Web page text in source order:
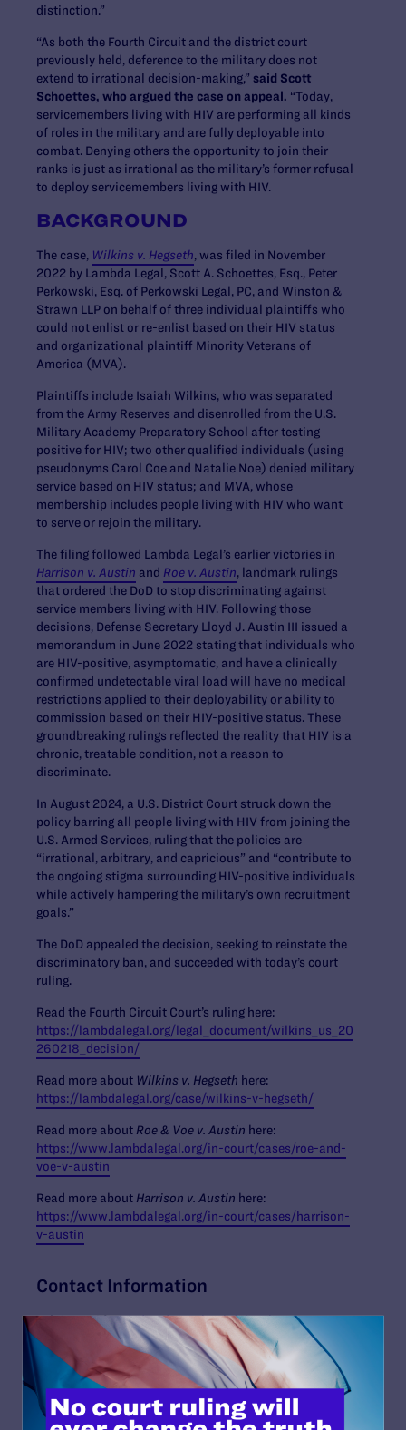
distinction.”
“As both the Fourth Circuit and the district court
previously held, deference to the military does not
extend to irrational decision-making,” said Scott
Schoettes, who argued the case on appeal. “Today,
servicemembers living with HIV are performing all kinds
of roles in the military and are fully deployable into
combat. Denying others the opportunity to join their
ranks is just as irrational as the military’s former refusal
to deploy servicemembers living with HIV.
BACKGROUND
The case, Wilkins v. Hegseth, was filed in November
2022 by Lambda Legal, Scott A. Schoettes, Esq., Peter
Perkowski, Esq. of Perkowski Legal, PC, and Winston &
Strawn LLP on behalf of three individual plaintiffs who
could not enlist or re-enlist based on their HIV status
and organizational plaintiff Minority Veterans of
America (MVA).
Plaintiffs include Isaiah Wilkins, who was separated
from the Army Reserves and disenrolled from the U.S.
Military Academy Preparatory School after testing
positive for HIV; two other qualified individuals (using
pseudonyms Carol Coe and Natalie Noe) denied military
service based on HIV status; and MVA, whose
membership includes people living with HIV who want
to serve or rejoin the military.
The filing followed Lambda Legal’s earlier victories in
Harrison v. Austin and Roe v. Austin, landmark rulings
that ordered the DoD to stop discriminating against
service members living with HIV. Following those
decisions, Defense Secretary Lloyd J. Austin III issued a
memorandum in June 2022 stating that individuals who
are HIV-positive, asymptomatic, and have a clinically
confirmed undetectable viral load will have no medical
restrictions applied to their deployability or ability to
commission based on their HIV-positive status. These
groundbreaking rulings reflected the reality that HIV is a
chronic, treatable condition, not a reason to
discriminate.
In August 2024, a U.S. District Court struck down the
policy barring all people living with HIV from joining the
U.S. Armed Services, ruling that the policies are
“irrational, arbitrary, and capricious” and “contribute to
the ongoing stigma surrounding HIV-positive individuals
while actively hampering the military’s own recruitment
goals.”
The DoD appealed the decision, seeking to reinstate the
discriminatory ban, and succeeded with today’s court
ruling.
Read the Fourth Circuit Court’s ruling here:
https://lambdalegal.org/legal_document/wilkins_us_20
260218_decision/
Read more about Wilkins v. Hegseth here:
https://lambdalegal.org/case/wilkins-v-hegseth/
Read more about Roe & Voe v. Austin here:
https://www.lambdalegal.org/in-court/cases/roe-and-
voe-v-austin
Read more about Harrison v. Austin here:
https://www.lambdalegal.org/in-court/cases/harrison-
v-austin
Contact Information
Tyleis Davidson,tdavidson@lambdalegal.org
Read More